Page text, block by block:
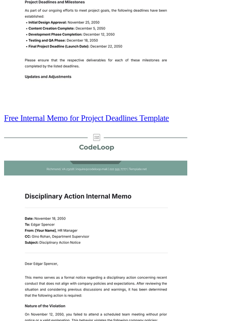
Free Internal Memo for Project Deadlines Template